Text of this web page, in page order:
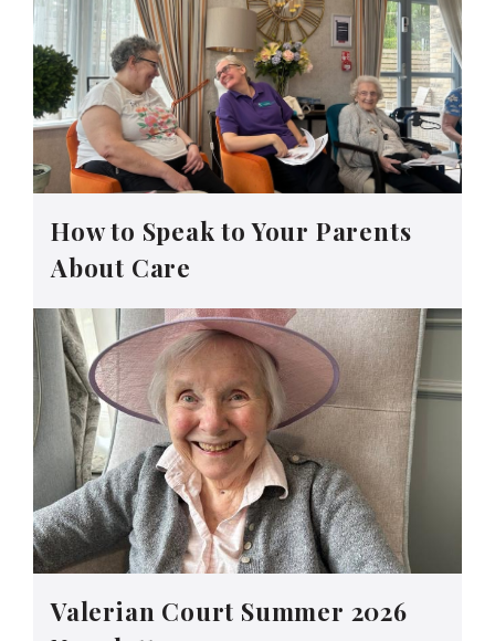
How to Speak to Your Parents
About Care
Valerian Court Summer 2026